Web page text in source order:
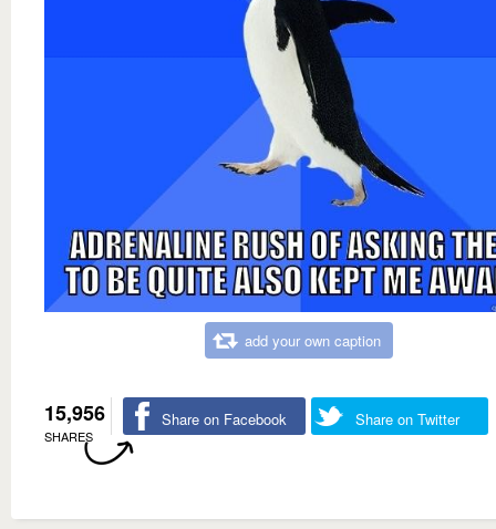
add your own caption
15,956
SHARES
Share on Facebook Share on Twitter